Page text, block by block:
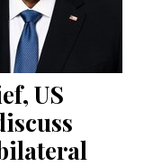
US